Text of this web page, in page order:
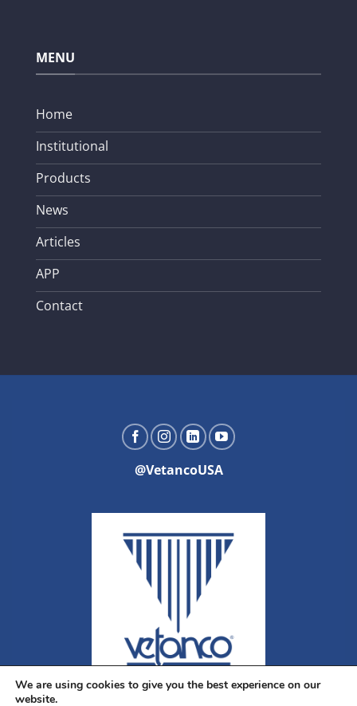
MENU
Home
Institutional
Products
News
Articles
APP
Contact
@VetancoUSA
We are using cookies to give you the best experience on our
website.